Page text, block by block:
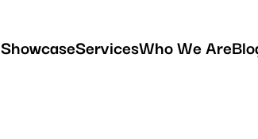
ShowcaseServicesWho We Are